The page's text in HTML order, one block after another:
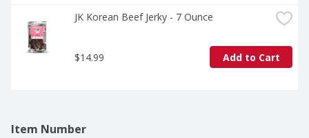
JK Korean Beef Jerky - 7 Ounce
$14.99 Add to Cart
Item Number